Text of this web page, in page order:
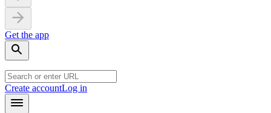
Get the app
Create accountLog in